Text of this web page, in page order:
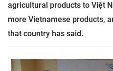
agricultural products to Việt
more Vietnamese products,
that country has said.